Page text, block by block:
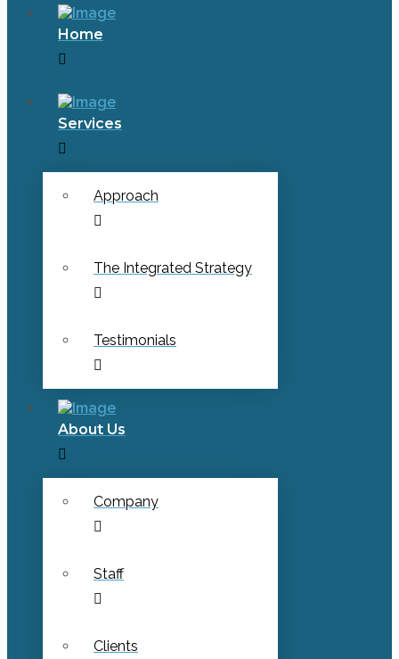
Home
Services
Approach
The Integrated Strategy
Testimonials
About Us
Company
Staff
Clients